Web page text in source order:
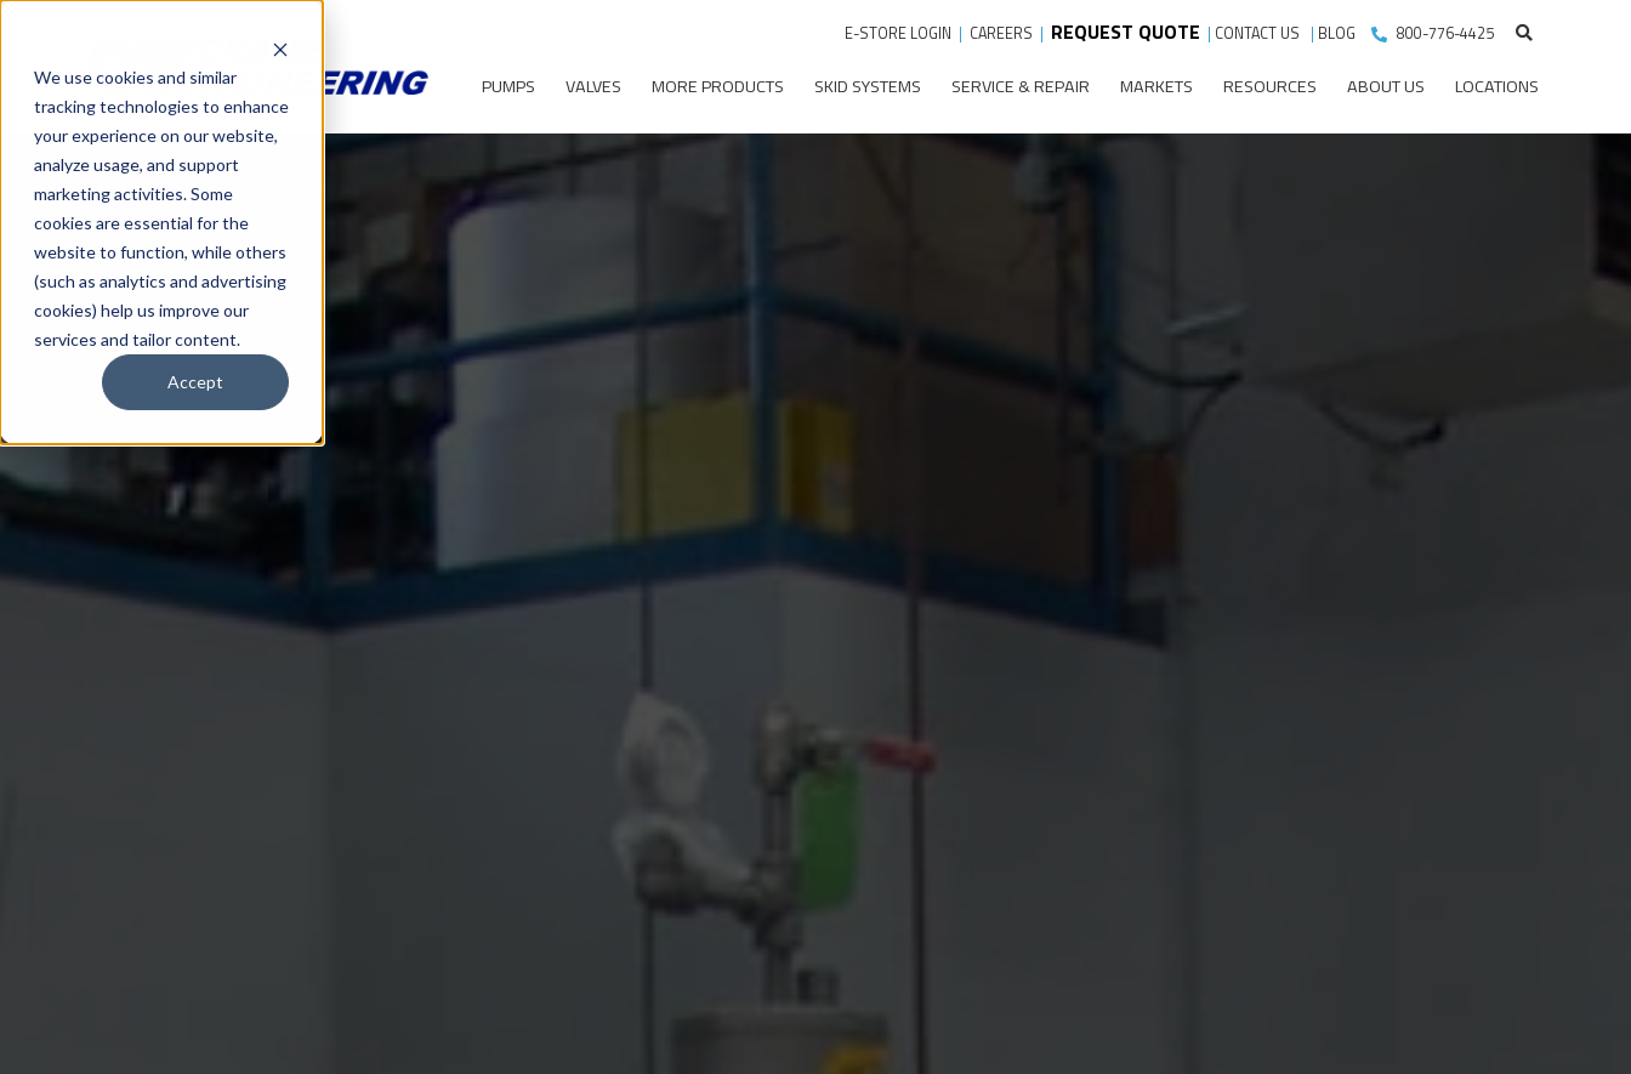
We use cookies and similar
tracking technologies to enhance
your experience on our website,
analyze usage, and support
marketing activities. Some
cookies are essential for the
website to function, while others
(such as analytics and advertising
cookies) help us improve our
services and tailor content.
Accept
E-STORE LOGIN | CAREERS | REQUEST QUOTE | CONTACT US | BLOG 800-776-4425
PUMPS VALVES MORE PRODUCTS SKID SYSTEMS SERVICE & REPAIR MARKETS RESOURCES ABOUT US LOCATIONS